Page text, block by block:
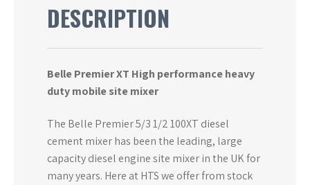
DESCRIPTION
Belle Premier XT High performance heavy
duty mobile site mixer
The Belle Premier 5/3 1/2 100XT diesel
cement mixer has been the leading, large
capacity diesel engine site mixer in the UK for
many years. Here at HTS we offer from stock